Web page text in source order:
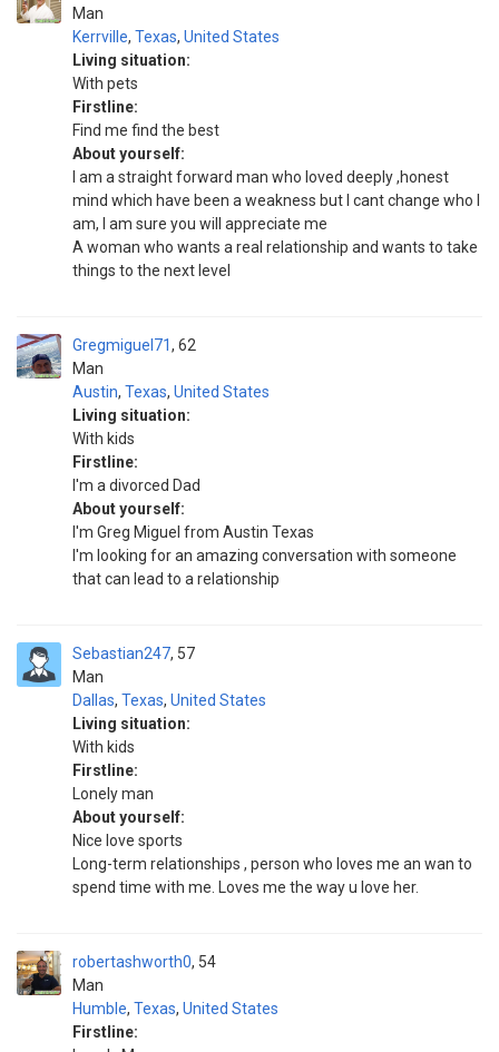
Man
Kerrville, Texas, United States
Living situation:
With pets
Firstline:
Find me find the best
About yourself:
I am a straight forward man who loved deeply ,honest
mind which have been a weakness but I cant change who I
am, I am sure you will appreciate me
A woman who wants a real relationship and wants to take
things to the next level
Gregmiguel71
Man
62
Austin, Texas, United States
Living situation:
With kids
Firstline:
I'm a divorced Dad
About yourself:
I'm Greg Miguel from Austin Texas
I'm looking for an amazing conversation with someone
that can lead to a relationship
Sebastian247
Man
57
Dallas, Texas, United States
Living situation:
With kids
Firstline:
Lonely man
About yourself:
Nice love sports
Long-term relationships , person who loves me an wan to
spend time with me. Loves me the way u love her.
robertashworth0
Man
54
Humble, Texas, United States
Firstline: